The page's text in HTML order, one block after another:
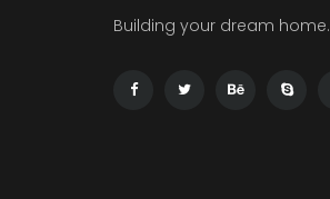
Building your dream home.